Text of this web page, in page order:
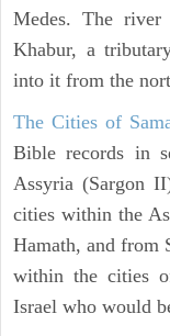
Medes. The
Khabur, a
into it from the
The Cities of
Bible records in
Assyria (Sargon
cities within the
Hamath, and from
within the cities
Israel who would